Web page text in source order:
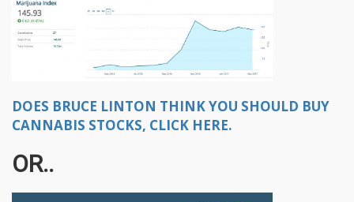
DOES BRUCE LINTON THINK YOU SHOULD BUY
CANNABIS STOCKS, CLICK HERE.
OR..